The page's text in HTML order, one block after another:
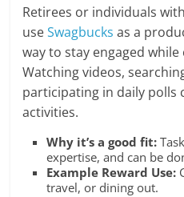
Retirees or individuals
useSwagbucks as a
way to stay engaged
Watching videos,
participating in daily polls
activities.
Why it’s a good fit:
expertise, and can be
Example Reward Use:
travel, or dining out.